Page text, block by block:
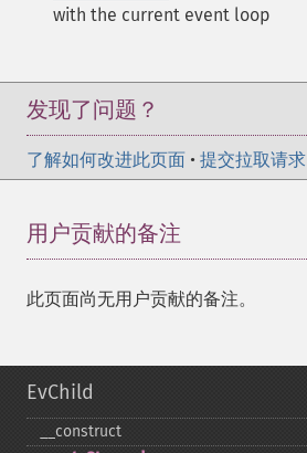
with the current event loop
发现了问题？
了解如何改进此页面 • 提交拉取请求
用户贡献的备注
此页面尚无用户贡献的备注。
EvChild
_​_​construct